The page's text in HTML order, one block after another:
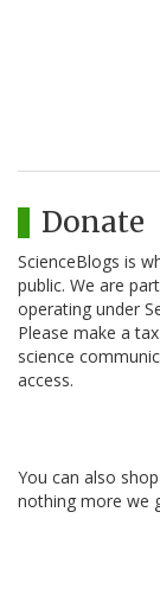
Donate
ScienceBlogs is
public. We are
operating under
Please make a
science
access.
You can also
nothing more we